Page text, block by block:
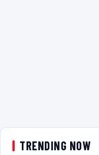
TRENDING NOW